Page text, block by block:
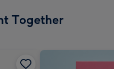
Together